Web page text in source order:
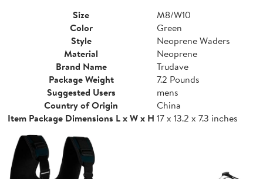
Size
M8/W10
Color
Green
Style
Neoprene Waders
Material
Neoprene
Brand Name
Trudave
Package Weight
7.2 Pounds
Suggested Users
mens
Country of Origin
China
Item Package Dimensions L x W x H 17 x 13.2 x 7.3 inches